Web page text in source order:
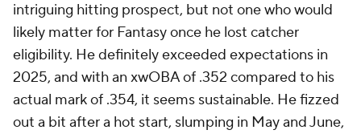
intriguing hitting prospect, but not one who would
likely matter for Fantasy once he lost catcher
eligibility. He definitely exceeded expectations in
2025, and with an xwOBA of .352 compared to his
actual mark of .354, it seems sustainable. He fizzed
out a bit after a hot start, slumping in May and June,